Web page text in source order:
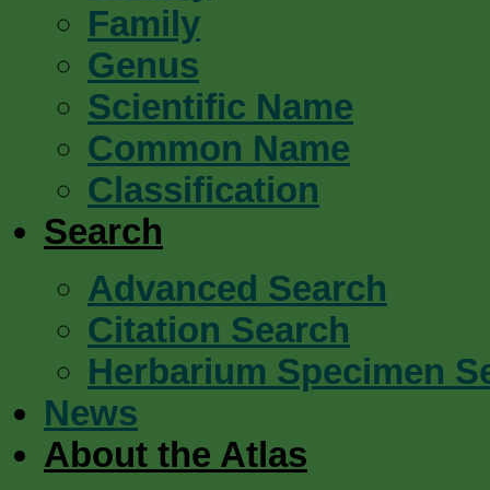
Family
Genus
Scientific Name
Common Name
Classification
Search
Advanced Search
Citation Search
Herbarium Specimen
News
About the Atlas